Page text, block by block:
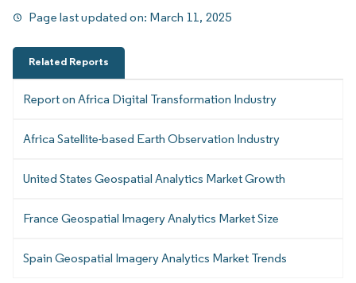
Page last updated on: March 11, 2025
Related Reports
Report on Africa Digital Transformation Industry
Africa Satellite-based Earth Observation Industry
United States Geospatial Analytics Market Growth
France Geospatial Imagery Analytics Market Size
Spain Geospatial Imagery Analytics Market Trends